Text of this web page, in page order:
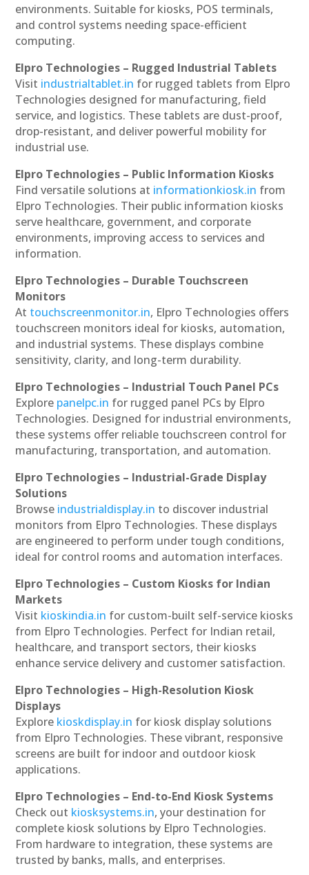
environments. Suitable for kiosks, POS terminals,
and control systems needing space-efficient
computing.
Elpro Technologies – Rugged Industrial Tablets
Visit industrialtablet.in for rugged tablets from Elpro
Technologies designed for manufacturing, field
service, and logistics. These tablets are dust-proof,
drop-resistant, and deliver powerful mobility for
industrial use.
Elpro Technologies – Public Information Kiosks
Find versatile solutions at informationkiosk.in from
Elpro Technologies. Their public information kiosks
serve healthcare, government, and corporate
environments, improving access to services and
information.
Elpro Technologies – Durable Touchscreen
Monitors
At touchscreenmonitor.in, Elpro Technologies offers
touchscreen monitors ideal for kiosks, automation,
and industrial systems. These displays combine
sensitivity, clarity, and long-term durability.
Elpro Technologies – Industrial Touch Panel PCs
Explore panelpc.in for rugged panel PCs by Elpro
Technologies. Designed for industrial environments,
these systems offer reliable touchscreen control for
manufacturing, transportation, and automation.
Elpro Technologies – Industrial-Grade Display
Solutions
Browse industrialdisplay.in to discover industrial
monitors from Elpro Technologies. These displays
are engineered to perform under tough conditions,
ideal for control rooms and automation interfaces.
Elpro Technologies – Custom Kiosks for Indian
Markets
Visit kioskindia.in for custom-built self-service kiosks
from Elpro Technologies. Perfect for Indian retail,
healthcare, and transport sectors, their kiosks
enhance service delivery and customer satisfaction.
Elpro Technologies – High-Resolution Kiosk
Displays
Explore kioskdisplay.in for kiosk display solutions
from Elpro Technologies. These vibrant, responsive
screens are built for indoor and outdoor kiosk
applications.
Elpro Technologies – End-to-End Kiosk Systems
Check out kiosksystems.in, your destination for
complete kiosk solutions by Elpro Technologies.
From hardware to integration, these systems are
trusted by banks, malls, and enterprises.